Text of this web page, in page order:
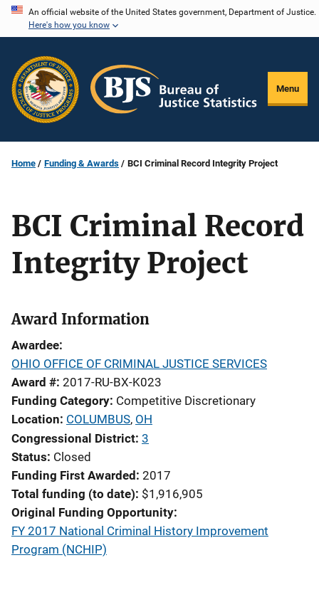
Skip
content
An official website of the United States government, Department of Justice.
Here's how you know
Menu
Home Funding & Awards BCI Criminal Record Integrity Project
BCI Criminal Record
Integrity Project
Award Information
Awardee
OHIO OFFICE OF CRIMINAL JUSTICE SERVICES
Award # 2017-RU-BX-K023
Funding Category Competitive Discretionary
Location COLUMBUS, OH
Congressional District 3
Status Closed
Funding First Awarded 2017
Total funding (to date) $1,916,905
Original Funding Opportunity
FY 2017 National Criminal History Improvement
Program (NCHIP)